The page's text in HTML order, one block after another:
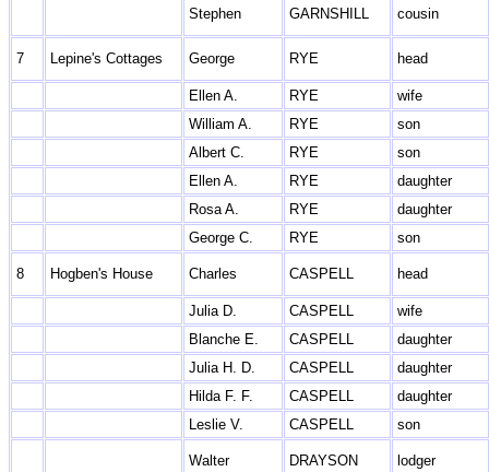
Stephen GARNSHILL cousin
7 Lepine's Cottages George RYE head
Ellen A. RYE
wife
William A.
RYE
son
Albert C.
RYE
son
Ellen A.
RYE
daughter
Rosa A.
RYE
daughter
George C.
RYE son
8 Hogben's House Charles CASPELL head
Julia D. CASPELL
wife
Blanche E.
CASPELL
daughter
Julia H. D.
CASPELL
daughter
Hilda F. F.
CASPELL
daughter
Leslie V.
CASPELL son
Walter DRAYSON lodger